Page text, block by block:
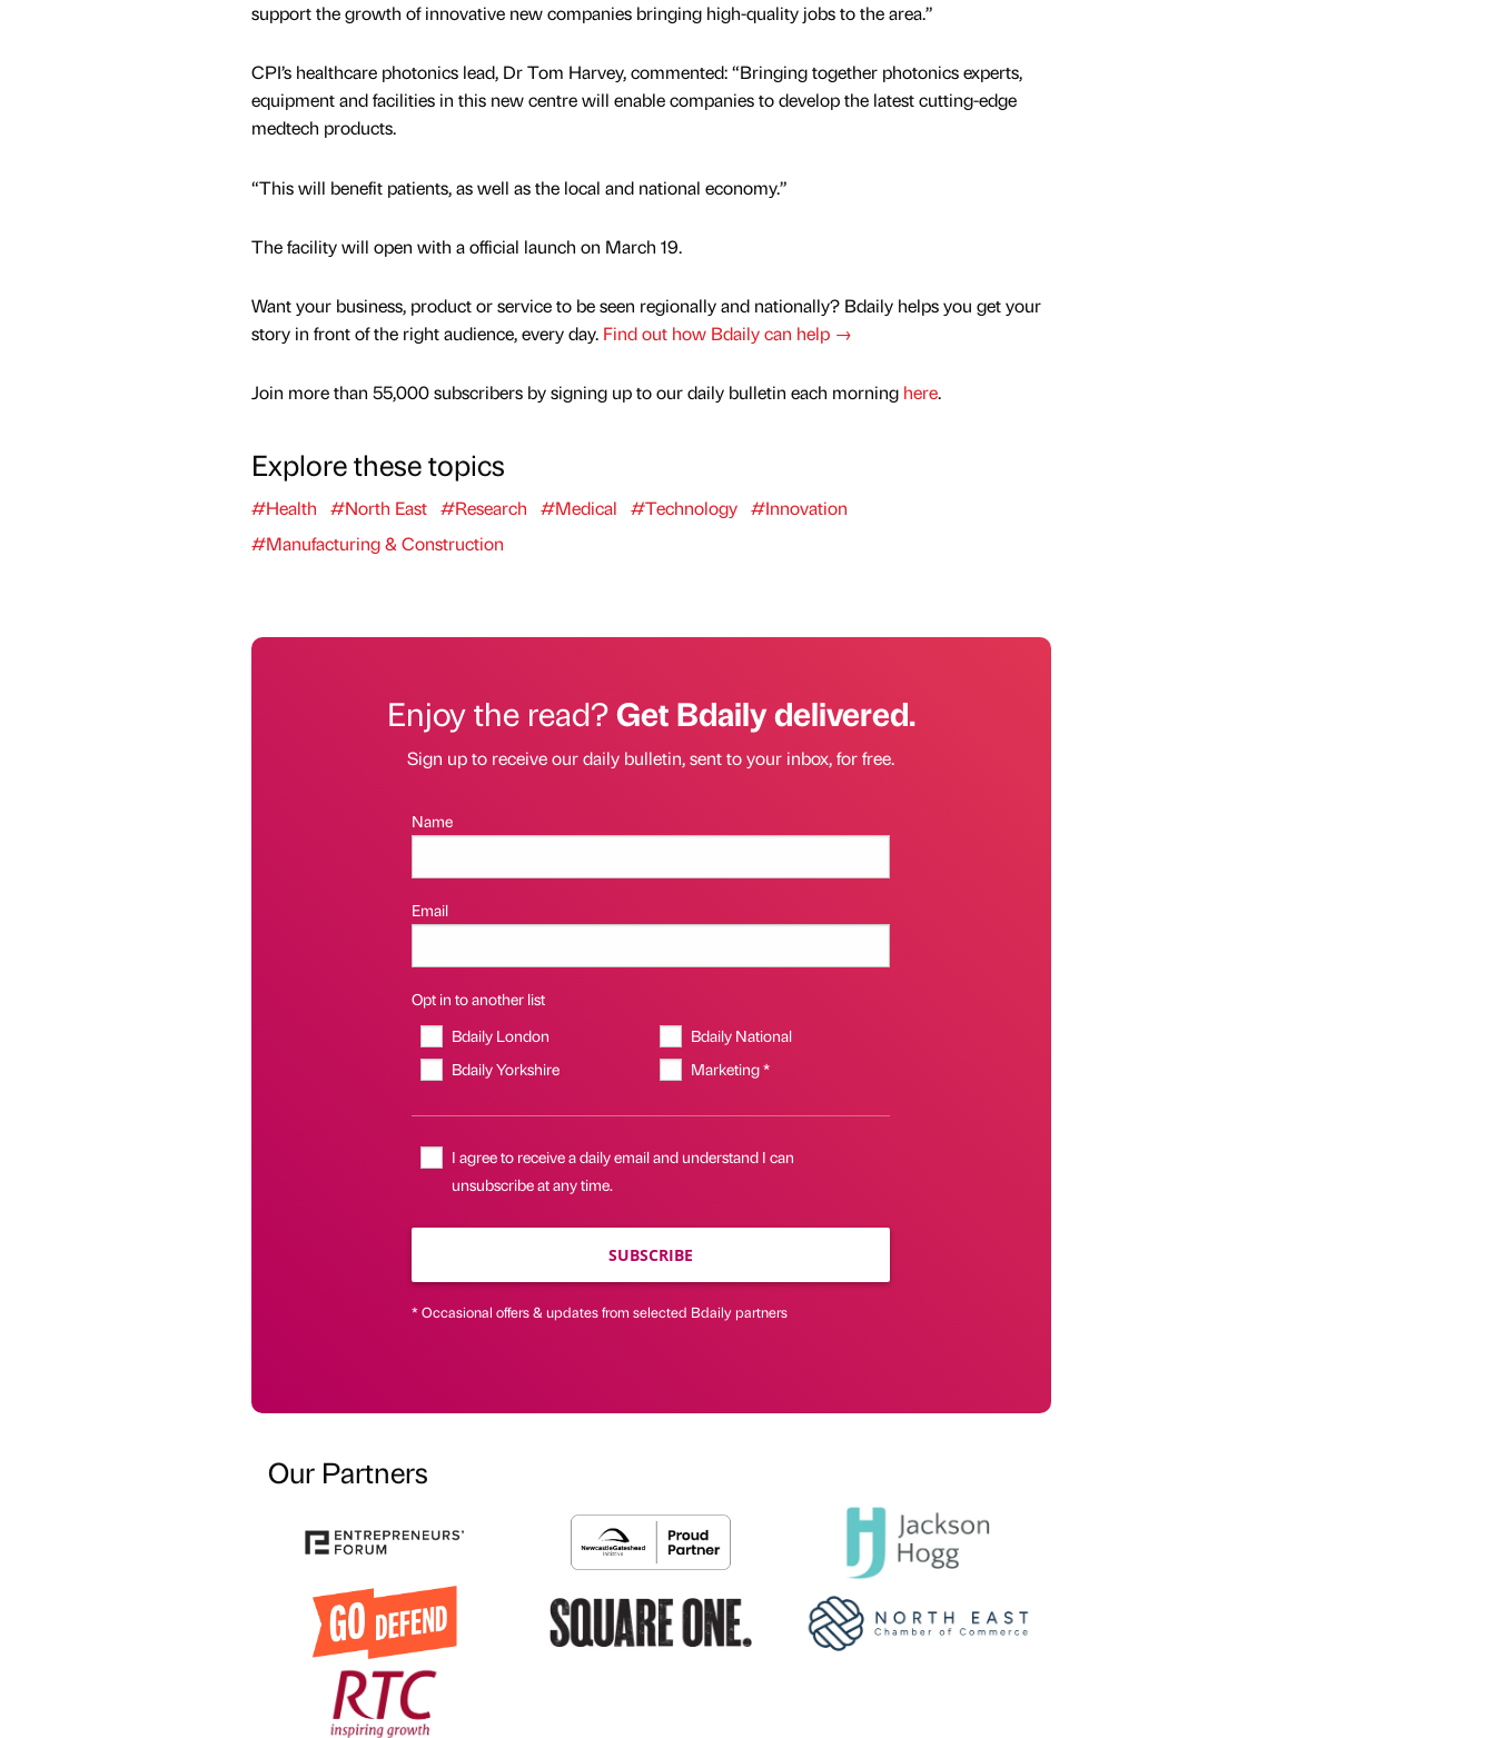
support the growth of innovative new companies bringing high-quality jobs to the area.”
CPI’s healthcare photonics lead, Dr Tom Harvey, commented: “Bringing together photonics experts,
equipment and facilities in this new centre will enable companies to develop the latest cutting-edge
medtech products.
“This will benefit patients, as well as the local and national economy.”
The facility will open with a official launch on March 19.
Want your business, product or service to be seen regionally and nationally? Bdaily helps you get your
story in front of the right audience, every day. Find out how Bdaily can help →
Join more than 55,000 subscribers by signing up to our daily bulletin each morning here.
Explore these topics
#Health #North East #Research #Medical #Technology #Innovation
#Manufacturing & Construction
Enjoy the read?Get Bdaily delivered.
Sign up to receive our daily bulletin, sent to your inbox, for free.
Name
Email
Opt in to another list
Bdaily London
Bdaily National
Bdaily Yorkshire
Marketing *
I agree to receive a daily email and understand I can
unsubscribe at any time.
SUBSCRIBE
* Occasional offers & updates from selected Bdaily partners
Our Partners